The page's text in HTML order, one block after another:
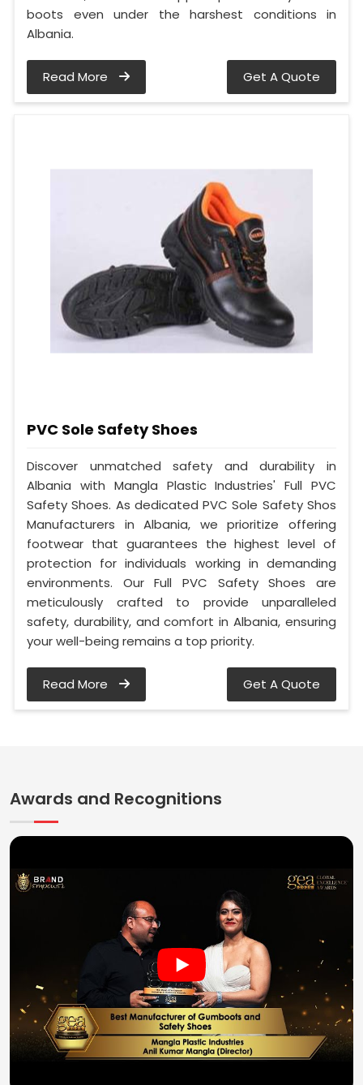
boots even under the harshest conditions in
Albania.
Read More Get A Quote
PVC Sole Safety Shoes
Discover unmatched safety and durability in
Albania with Mangla Plastic Industries' Full PVC
Safety Shoes. As dedicated PVC Sole Safety Shos
Manufacturers in Albania, we prioritize offering
footwear that guarantees the highest level of
protection for individuals working in demanding
environments. Our Full PVC Safety Shoes are
meticulously crafted to provide unparalleled
safety, durability, and comfort in Albania, ensuring
your well-being remains a top priority.
Read More Get A Quote
Awards and Recognitions